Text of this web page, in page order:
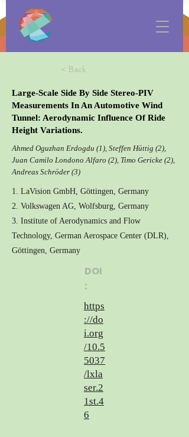
< Back
Large-Scale Side By Side Stereo-PIV
Measurements In An Automotive Wind
Tunnel: Aerodynamic Influence Of Ride
Height Variations.
Ahmed Oguzhan Erdogdu (1), Steffen Hüttig (2),
Juan Camilo Londono Alfaro (2), Timo Gericke (2),
Andreas Schröder (3)
1. LaVision GmbH, Göttingen, Germany
2. Volkswagen AG, Wolfsburg, Germany
3. Institute of Aerodynamics and Flow
Technology, German Aerospace Center (DLR),
Göttingen, Germany
DOI
:
https
://do
i.org
/10.5
5037
/lxla
ser.2
1st.4
6